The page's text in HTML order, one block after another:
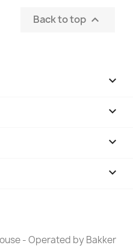
Back to top 



keyboard_arrow_down
- Operated by Bakker